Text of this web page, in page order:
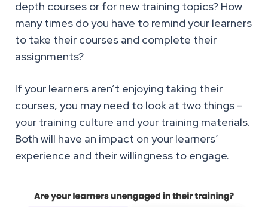
depth courses or for new training topics? How
many times do you have to remind your learners
to take their courses and complete their
assignments?
If your learners aren’t enjoying taking their
courses, you may need to look at two things –
your training culture and your training materials.
Both will have an impact on your learners’
experience and their willingness to engage.